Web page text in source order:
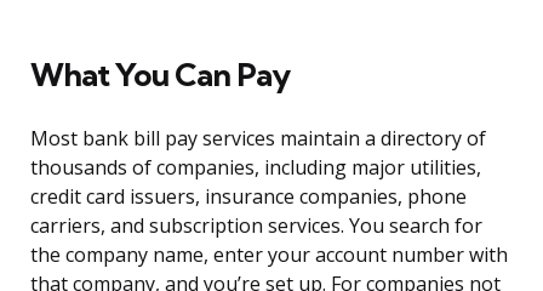
What You Can Pay
Most bank bill pay services maintain a directory of
thousands of companies, including major utilities,
credit card issuers, insurance companies, phone
carriers, and subscription services. You search for
the company name, enter your account number with
that company, and you’re set up. For companies not